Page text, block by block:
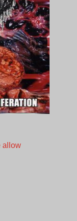
allow